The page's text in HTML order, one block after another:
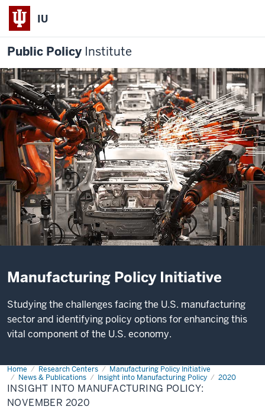
IU
Public Policy Institute
Manufacturing Policy Initiative
Studying the challenges facing the U.S. manufacturing
sector and identifying policy options for enhancing this
vital component of the U.S. economy.
Home Research Centers
Manufacturing Policy Initiative
News & Publications
Insight into Manufacturing Policy 2020
Insight
into
Manufacturing
Policy:
November
INSIGHT INTO MANUFACTURING POLICY:
NOVEMBER 2020